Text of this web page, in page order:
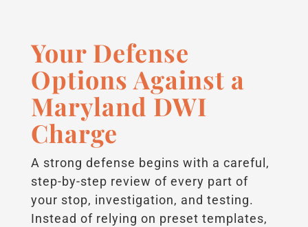
Your Defense
Options Against a
Maryland DWI
Charge
A strong defense begins with a careful,
step-by-step review of every part of
your stop, investigation, and testing.
Instead of relying on preset templates,